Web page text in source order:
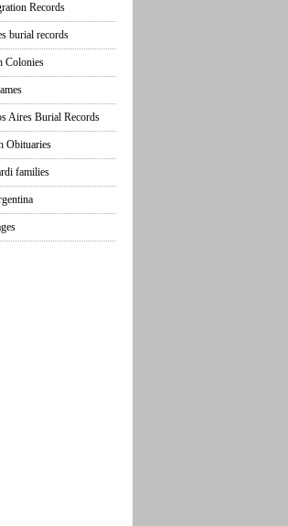
Records
burial records
Colonies
Aires Burial Records
Obituaries
families